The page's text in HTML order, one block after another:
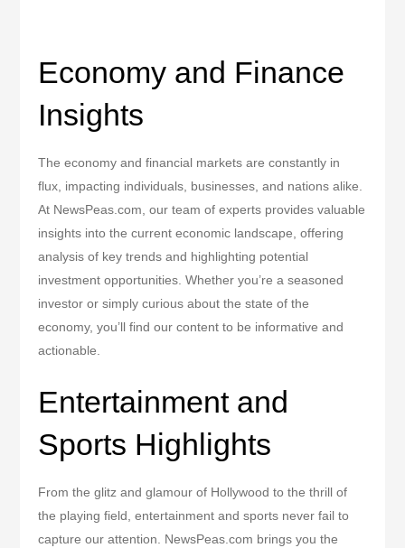
Economy and Finance
Insights
The economy and financial markets are constantly in
flux, impacting individuals, businesses, and nations alike.
At NewsPeas.com, our team of experts provides valuable
insights into the current economic landscape, offering
analysis of key trends and highlighting potential
investment opportunities. Whether you’re a seasoned
investor or simply curious about the state of the
economy, you’ll find our content to be informative and
actionable.
Entertainment and
Sports Highlights
From the glitz and glamour of Hollywood to the thrill of
the playing field, entertainment and sports never fail to
capture our attention. NewsPeas.com brings you the